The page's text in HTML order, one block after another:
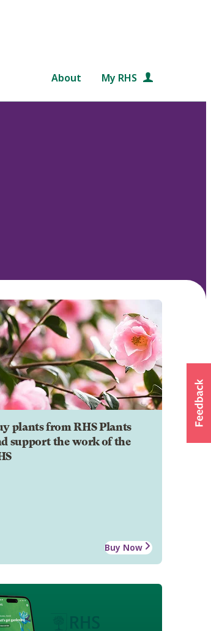
About My RHS
plants from RHS Plants
support the work of the
Buy Now